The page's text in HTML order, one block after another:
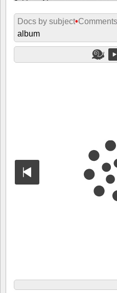
Docs by subject•Comments
album